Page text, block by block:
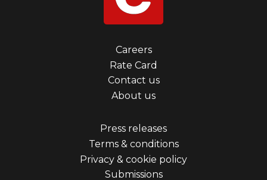
Careers
Rate Card
Contact us
About us
Press releases
Terms & conditions
Privacy & cookie policy
Submissions